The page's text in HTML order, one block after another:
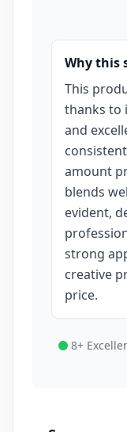
Why this
This
thanks to
and
amount
blends
evident,
strong
creative
price.
8+